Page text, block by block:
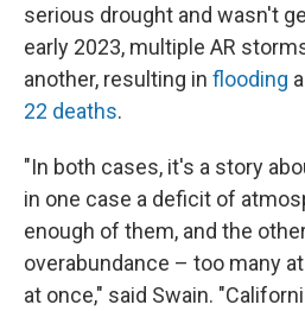
serious drought and wasn't
early 2023, multiple AR
another, resulting in flooding
22 deaths.
"In both cases, it's a story
in one case a deficit of
enough of them, and the
overabundance – too many
at once," said Swain.